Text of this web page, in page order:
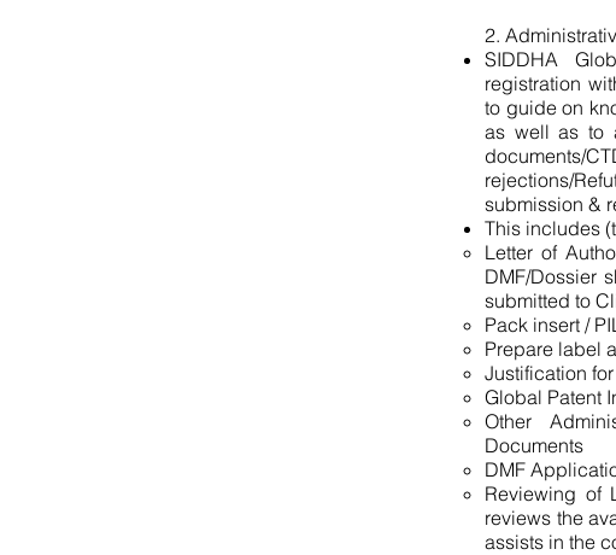
Preparation
2.
SIDDHA
registration
to guide on
as well as to
documents/
rejections/
submission &
This includes
Letter of
DMF/Dossier
submitted to
Pack insert /
Prepare label
Justification
Global Patent
Other
Documents
DMF
Reviewing of
reviews the
assists in the